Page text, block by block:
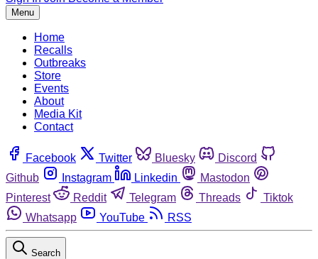
Menu
Home
Recalls
Outbreaks
Store
Events
About
Media Kit
Contact
Facebook Twitter Bluesky
Discord
Github
Instagram Linkedin
Mastodon
Pinterest
Reddit Telegram Threads
Tiktok
Whatsapp
YouTube RSS
Search